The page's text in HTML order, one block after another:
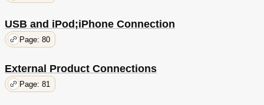
USB and iPod;iPhone Connection
Page: 80
External Product Connections
Page: 81